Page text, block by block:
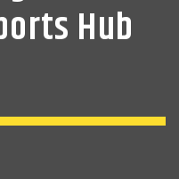
Hub